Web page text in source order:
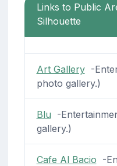
Links to Public
Silhouette
Art Gallery-
photo gallery.)
Blu -
gallery.)
Cafe Al Bacio -